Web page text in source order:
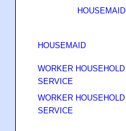
HOUSEMAID
HOUSEMAID
WORKER HOUSEHOLD
SERVICE
WORKER HOUSEHOLD
SERVICE